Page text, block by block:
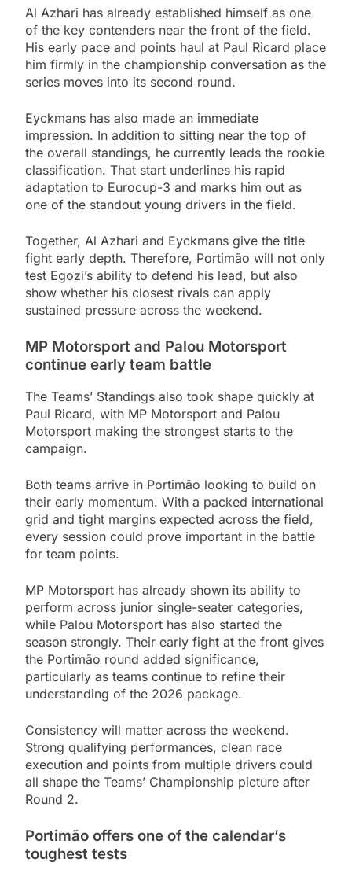
Al Azhari has already established himself as one
of the key contenders near the front of the field.
His early pace and points haul at Paul Ricard place
him firmly in the championship conversation as the
series moves into its second round.
Eyckmans has also made an immediate
impression. In addition to sitting near the top of
the overall standings, he currently leads the rookie
classification. That start underlines his rapid
adaptation to Eurocup-3 and marks him out as
one of the standout young drivers in the field.
Together, Al Azhari and Eyckmans give the title
fight early depth. Therefore, Portimão will not only
test Egozi’s ability to defend his lead, but also
show whether his closest rivals can apply
sustained pressure across the weekend.
MP Motorsport and Palou Motorsport
continue early team battle
The Teams’ Standings also took shape quickly at
Paul Ricard, with MP Motorsport and Palou
Motorsport making the strongest starts to the
campaign.
Both teams arrive in Portimão looking to build on
their early momentum. With a packed international
grid and tight margins expected across the field,
every session could prove important in the battle
for team points.
MP Motorsport has already shown its ability to
perform across junior single-seater categories,
while Palou Motorsport has also started the
season strongly. Their early fight at the front gives
the Portimão round added significance,
particularly as teams continue to refine their
understanding of the 2026 package.
Consistency will matter across the weekend.
Strong qualifying performances, clean race
execution and points from multiple drivers could
all shape the Teams’ Championship picture after
Round 2.
Portimão offers one of the calendar’s
toughest tests